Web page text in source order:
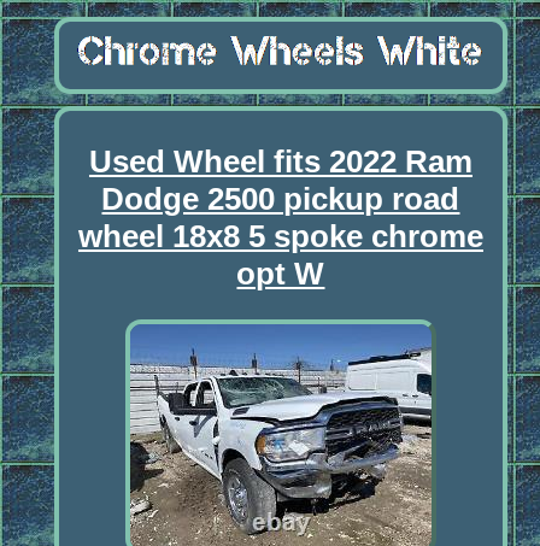
Used Wheel fits 2022 Ram
Dodge 2500 pickup road
wheel 18x8 5 spoke chrome
opt W